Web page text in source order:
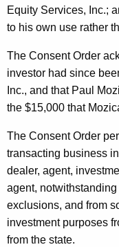
Equity Services, Inc.;
to his own use rather
The Consent Order
investor had since
Inc., and that Paul
the $15,000 that
The Consent Order
transacting business
dealer, agent,
agent,
exclusions, and from
investment purposes
from the state.